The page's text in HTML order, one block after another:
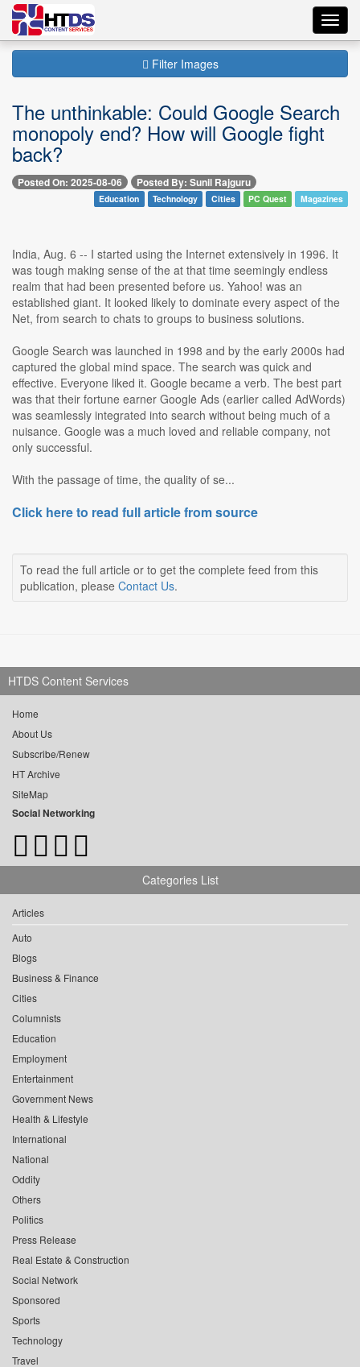
Filter Images
The unthinkable: Could Google Search
monopoly end? How will Google fight
back?
Posted On: 2025-08-06 Posted By: Sunil Rajguru
Education Technology Cities PC Quest Magazines
India, Aug. 6 -- I started using the Internet extensively in 1996. It
was tough making sense of the at that time seemingly endless
realm that had been presented before us. Yahoo! was an
established giant. It looked likely to dominate every aspect of the
Net, from search to chats to groups to business solutions.
Google Search was launched in 1998 and by the early 2000s had
captured the global mind space. The search was quick and
effective. Everyone liked it. Google became a verb. The best part
was that their fortune earner Google Ads (earlier called AdWords)
was seamlessly integrated into search without being much of a
nuisance. Google was a much loved and reliable company, not
only successful.
With the passage of time, the quality of se...
Click here to read full article from source
To read the full article or to get the complete feed from this
publication, please Contact Us.
HTDS Content Services
Home
About Us
Subscribe/Renew
HT Archive
SiteMap
Social Networking
Categories List
Articles
Auto
Blogs
Business & Finance
Cities
Columnists
Education
Employment
Entertainment
Government News
Health & Lifestyle
International
National
Oddity
Others
Politics
Press Release
Real Estate & Construction
Social Network
Sponsored
Sports
Technology
Travel